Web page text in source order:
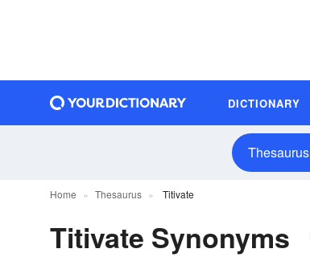
DICTIONARY
Thesaurus
Home Thesaurus Titivate
Titivate Synonyms